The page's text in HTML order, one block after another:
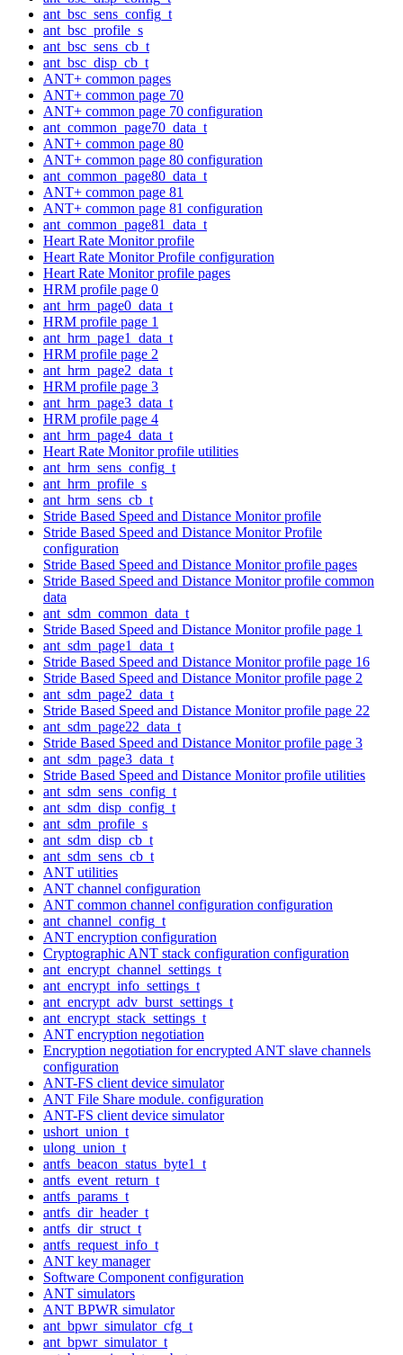
ant_bsc_sens_config_t
ant_bsc_profile_s
ant_bsc_sens_cb_t
ant_bsc_disp_cb_t
ANT+ common pages
ANT+ common page 70
ANT+ common page 70 configuration
ant_common_page70_data_t
ANT+ common page 80
ANT+ common page 80 configuration
ant_common_page80_data_t
ANT+ common page 81
ANT+ common page 81 configuration
ant_common_page81_data_t
Heart Rate Monitor profile
Heart Rate Monitor Profile configuration
Heart Rate Monitor profile pages
HRM profile page 0
ant_hrm_page0_data_t
HRM profile page 1
ant_hrm_page1_data_t
HRM profile page 2
ant_hrm_page2_data_t
HRM profile page 3
ant_hrm_page3_data_t
HRM profile page 4
ant_hrm_page4_data_t
Heart Rate Monitor profile utilities
ant_hrm_sens_config_t
ant_hrm_profile_s
ant_hrm_sens_cb_t
Stride Based Speed and Distance Monitor profile
Stride Based Speed and Distance Monitor Profile
configuration
Stride Based Speed and Distance Monitor profile pages
Stride Based Speed and Distance Monitor profile common
data
ant_sdm_common_data_t
Stride Based Speed and Distance Monitor profile page 1
ant_sdm_page1_data_t
Stride Based Speed and Distance Monitor profile page 16
Stride Based Speed and Distance Monitor profile page 2
ant_sdm_page2_data_t
Stride Based Speed and Distance Monitor profile page 22
ant_sdm_page22_data_t
Stride Based Speed and Distance Monitor profile page 3
ant_sdm_page3_data_t
Stride Based Speed and Distance Monitor profile utilities
ant_sdm_sens_config_t
ant_sdm_disp_config_t
ant_sdm_profile_s
ant_sdm_disp_cb_t
ant_sdm_sens_cb_t
ANT utilities
ANT channel configuration
ANT common channel configuration configuration
ant_channel_config_t
ANT encryption configuration
Cryptographic ANT stack configuration configuration
ant_encrypt_channel_settings_t
ant_encrypt_info_settings_t
ant_encrypt_adv_burst_settings_t
ant_encrypt_stack_settings_t
ANT encryption negotiation
Encryption negotiation for encrypted ANT slave channels
configuration
ANT-FS client device simulator
ANT File Share module. configuration
ANT-FS client device simulator
ushort_union_t
ulong_union_t
antfs_beacon_status_byte1_t
antfs_event_return_t
antfs_params_t
antfs_dir_header_t
antfs_dir_struct_t
antfs_request_info_t
ANT key manager
Software Component configuration
ANT simulators
ANT BPWR simulator
ant_bpwr_simulator_cfg_t
ant_bpwr_simulator_t